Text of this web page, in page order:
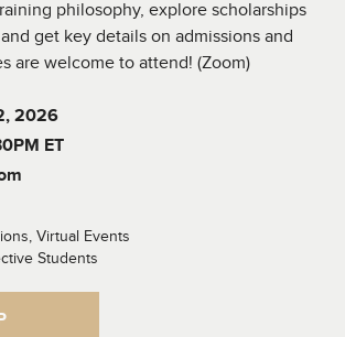
philosophy, explore scholarships
get key details on admissions and
are welcome to attend! (Zoom)
2026
ET
Virtual Events
Students